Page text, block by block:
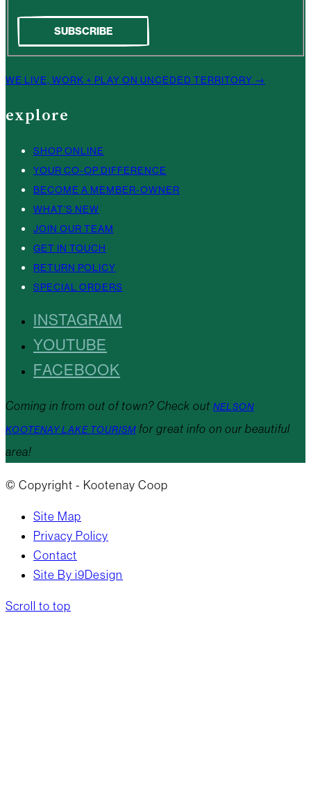
WE LIVE, WORK + PLAY ON UNCEDED TERRITORY →
explore
SHOP ONLINE
YOUR CO-OP DIFFERENCE
BECOME A MEMBER-OWNER
WHAT’S NEW
JOIN OUR TEAM
GET IN TOUCH
RETURN POLICY
SPECIAL ORDERS
INSTAGRAM
YOUTUBE
FACEBOOK
Coming in from out of town? Check out NELSON
KOOTENAY LAKE TOURISM for great info on our beautiful
area!
© Copyright - Kootenay Coop
Site Map
Privacy Policy
Contact
Site By i9Design
Scroll to top